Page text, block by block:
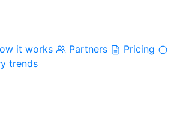
it works Partners
Pricing
trends